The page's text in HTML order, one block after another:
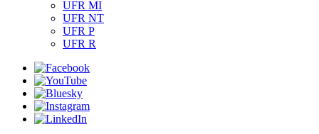
UFR MI
UFR NT
UFR P
UFR R